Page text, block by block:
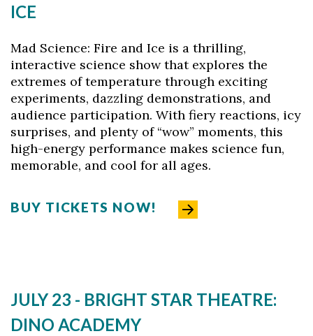
ICE
Mad Science: Fire and Ice is a thrilling,
interactive science show that explores the
extremes of temperature through exciting
experiments, dazzling demonstrations, and
audience participation. With fiery reactions, icy
surprises, and plenty of “wow” moments, this
high-energy performance makes science fun,
memorable, and cool for all ages.
BUY TICKETS NOW!
JULY 23 - BRIGHT STAR THEATRE:
DINO ACADEMY